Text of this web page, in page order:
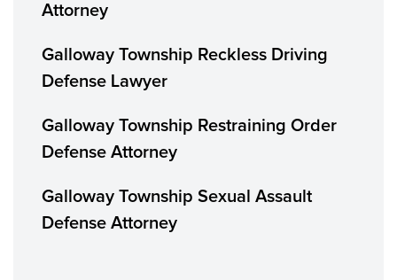
Attorney
Galloway Township Reckless Driving
Defense Lawyer
Galloway Township Restraining Order
Defense Attorney
Galloway Township Sexual Assault
Defense Attorney